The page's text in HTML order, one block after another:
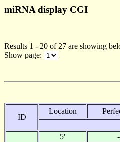
miRNA display CGI
Results 1 - 20 of 27 are showing
Show page:
ID
Location
5'